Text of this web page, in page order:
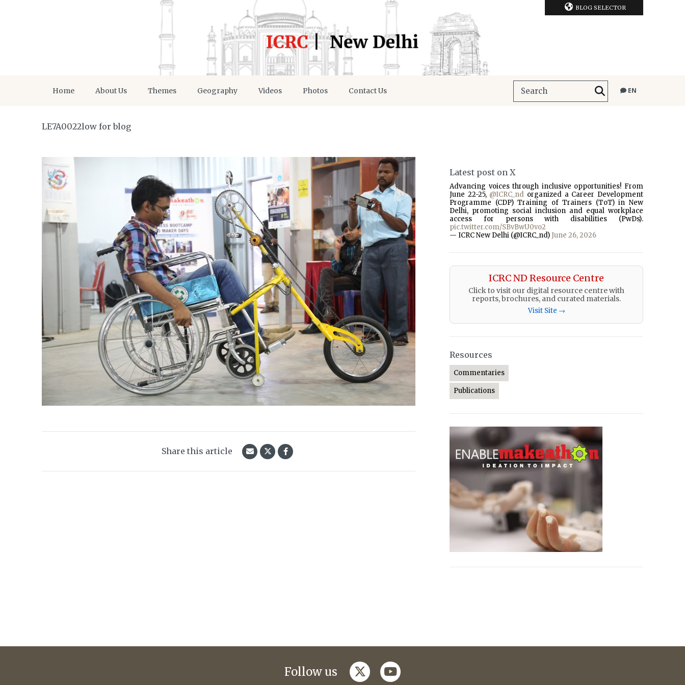
BLOG SELECTOR
Home About Us Themes Geography Videos Photos Contact Us EN
LE7A0022low for blog
Share this article
Latest post on X
Advancing voices through inclusive opportunities! From
June 22-25, @ICRC_nd organized a Career Development
Programme (CDP) Training of Trainers (ToT) in New
Delhi, promoting social inclusion and equal workplace
access for persons with disabilities (PwDs).
pic.twitter.com/SBvBwU0vo2
— ICRC New Delhi (@ICRC_nd) June 26, 2026
ICRC ND Resource Centre
Click to visit our digital resource centre with
reports, brochures, and curated materials.
Visit Site →
Resources
Commentaries
Publications
Follow us twitteryoutube